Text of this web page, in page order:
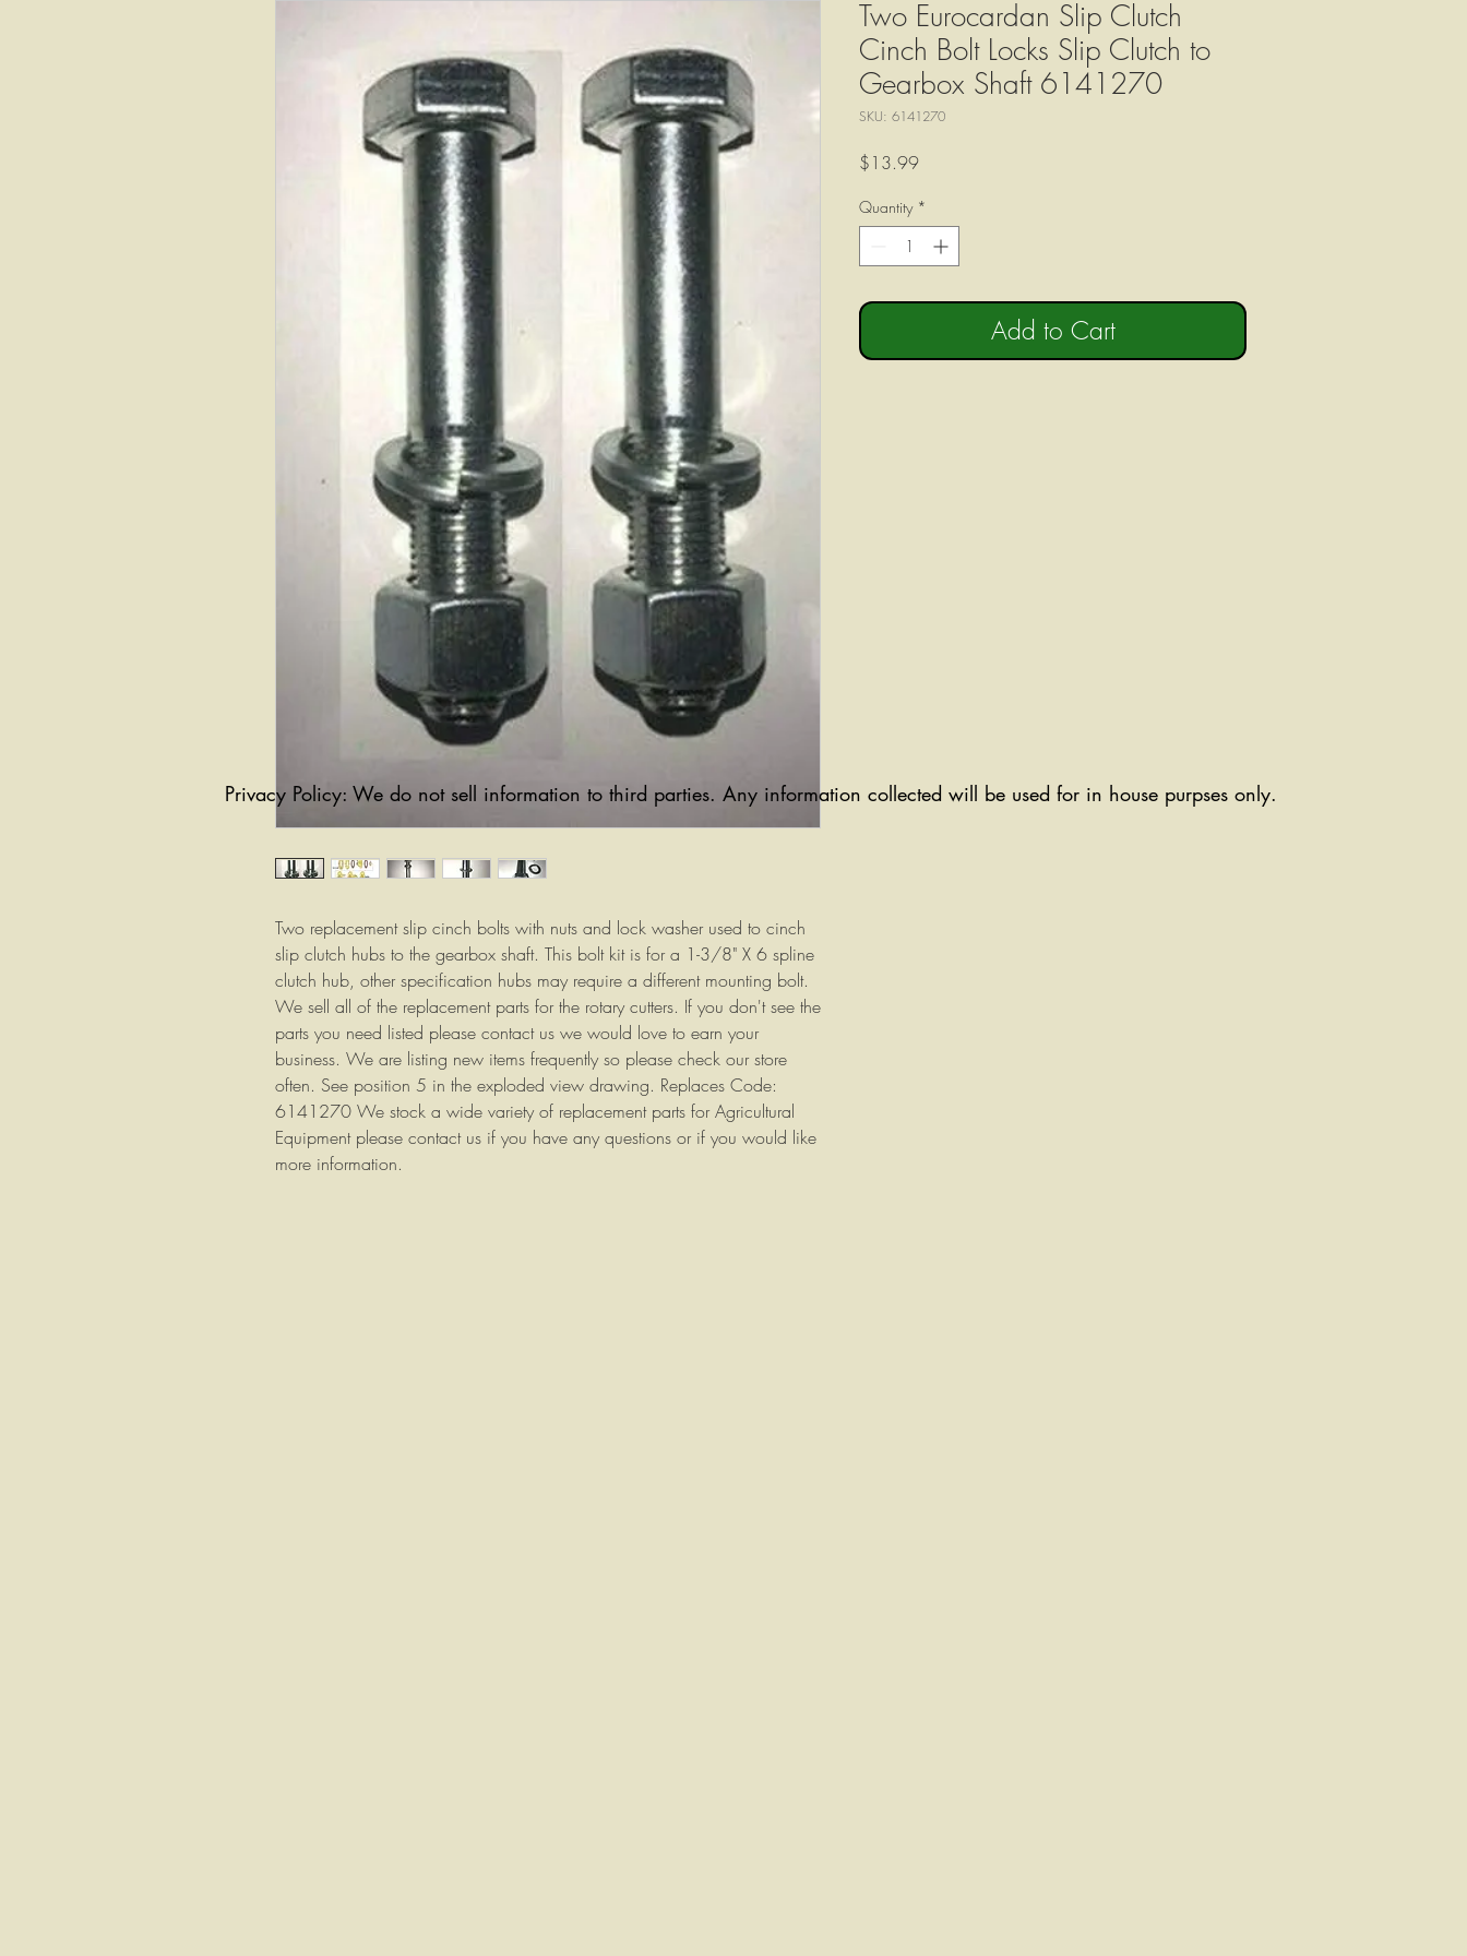
Two replacement slip cinch bolts with nuts and lock washer used to cinch
slip clutch hubs to the gearbox shaft. This bolt kit is for a 1-3/8" X 6 spline
clutch hub, other specification hubs may require a different mounting bolt.
We sell all of the replacement parts for the rotary cutters. If you don't see the
parts you need listed please contact us we would love to earn your
business. We are listing new items frequently so please check our store
often. See position 5 in the exploded view drawing. Replaces Code:
6141270 We stock a wide variety of replacement parts for Agricultural
Equipment please contact us if you have any questions or if you would like
more information.
Two Eurocardan Slip Clutch
Cinch Bolt Locks Slip Clutch to
Gearbox Shaft 6141270
SKU: 6141270
$13.99Price
Quantity *
Add to Cart
Privacy Policy: We do not sell information to third parties. Any information collected will be used for in house purpses only.